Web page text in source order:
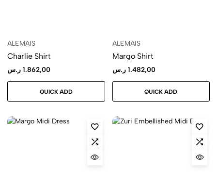
ALEMAIS
Charlie Shirt
1.862,00 ر.س
QUICK ADD
ALEMAIS
Margo Shirt
1.482,00 ر.س
QUICK ADD